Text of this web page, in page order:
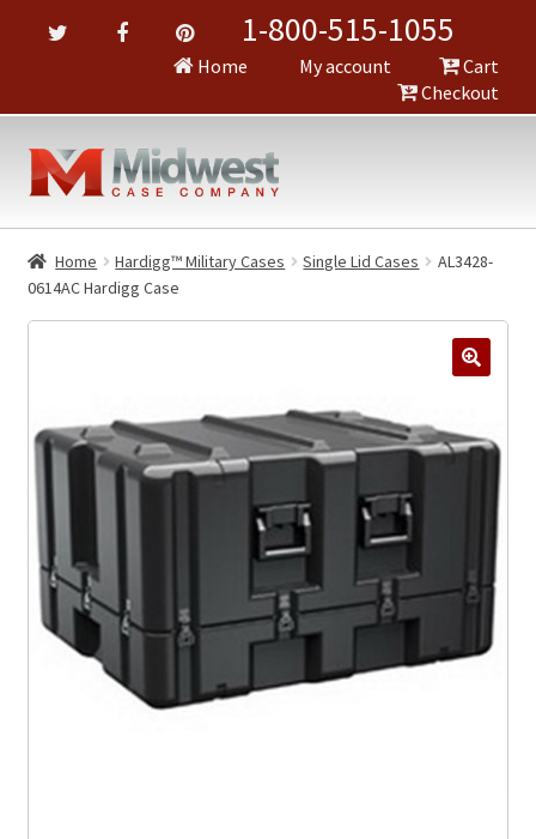
1-800-515-1055
Home My account
Cart
Checkout
Home Hardigg™ Military Cases Single Lid Cases
AL3428-
0614AC Hardigg Case